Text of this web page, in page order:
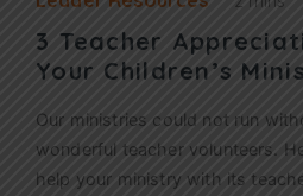
3 Teacher
Your Children’s
Our ministries could not run
wonderful teacher volunteers.
help your ministry with its